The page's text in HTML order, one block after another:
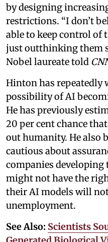
by designing
restrictions. “I don’t
able to keep control of
just outthinking them
Nobel laureate told
Hinton has repeatedly
possibility of AI
He has previously
20 per cent chance
out humanity. He also
cautious about
companies developing
might not have the
their AI models will not
unemployment.
See Also: Scientists